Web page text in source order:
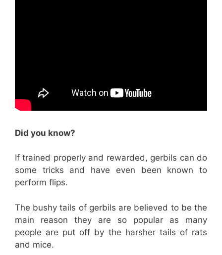
Did you know?
If trained properly and rewarded, gerbils can do
some tricks and have even been known to
perform flips.
The bushy tails of gerbils are believed to be the
main reason they are so popular as many
people are put off by the harsher tails of rats
and mice.